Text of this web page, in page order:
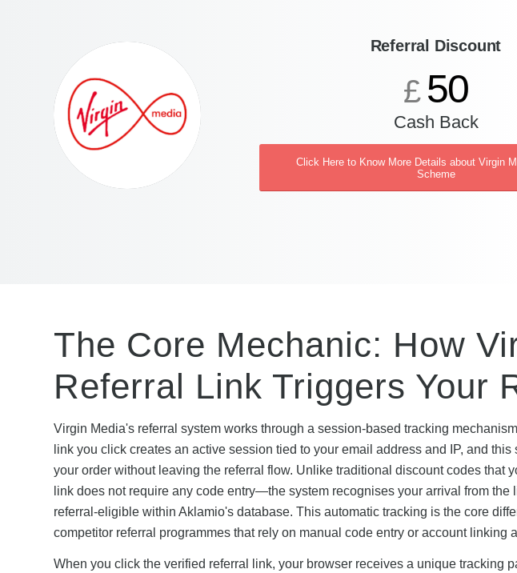
Referral Discount
£ 50
Cash Back
Click Here to Know More Details about Virgin
Scheme
The Core Mechanic: How
Referral Link Triggers Your
Virgin Media's referral system works through a session-based tracking
link you click creates an active session tied to your email address and IP, and
your order without leaving the referral flow. Unlike traditional discount codes that
link does not require any code entry—the system recognises your arrival from
referral-eligible within Aklamio's database. This automatic tracking is the core
competitor referral programmes that rely on manual code entry or account linking
When you click the verified referral link, your browser receives a unique tracking